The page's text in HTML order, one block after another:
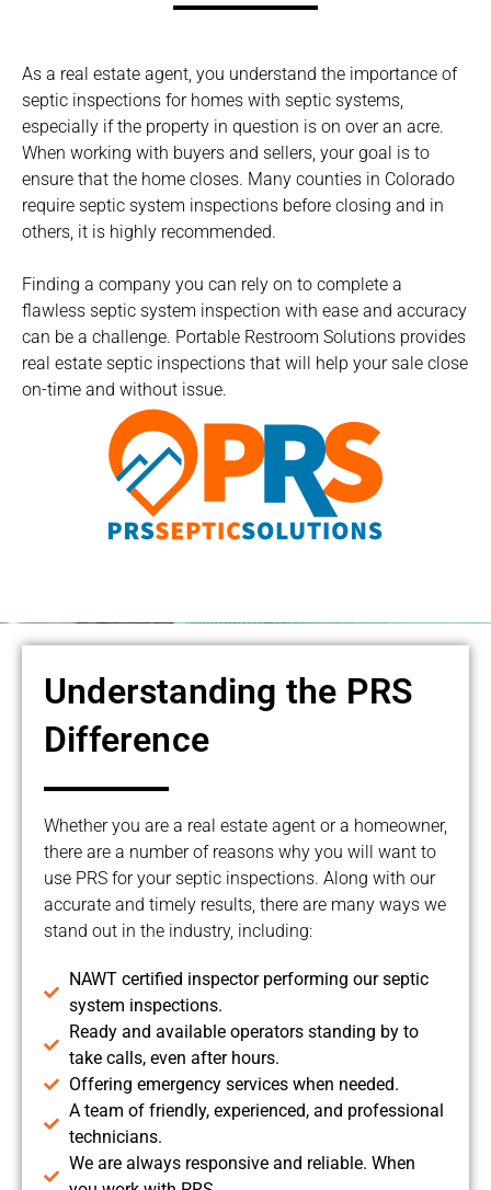
As a real estate agent, you understand the importance of
septic inspections for homes with septic systems,
especially if the property in question is on over an acre.
When working with buyers and sellers, your goal is to
ensure that the home closes. Many counties in Colorado
require septic system inspections before closing and in
others, it is highly recommended.
Finding a company you can rely on to complete a
flawless septic system inspection with ease and accuracy
can be a challenge. Portable Restroom Solutions provides
real estate septic inspections that will help your sale close
on-time and without issue.
Understanding the PRS
Difference
Whether you are a real estate agent or a homeowner,
there are a number of reasons why you will want to
use PRS for your septic inspections. Along with our
accurate and timely results, there are many ways we
stand out in the industry, including:
NAWT certified inspector performing our septic
system inspections.
Ready and available operators standing by to
take calls, even after hours.
Offering emergency services when needed.
A team of friendly, experienced, and professional
technicians.
We are always responsive and reliable. When